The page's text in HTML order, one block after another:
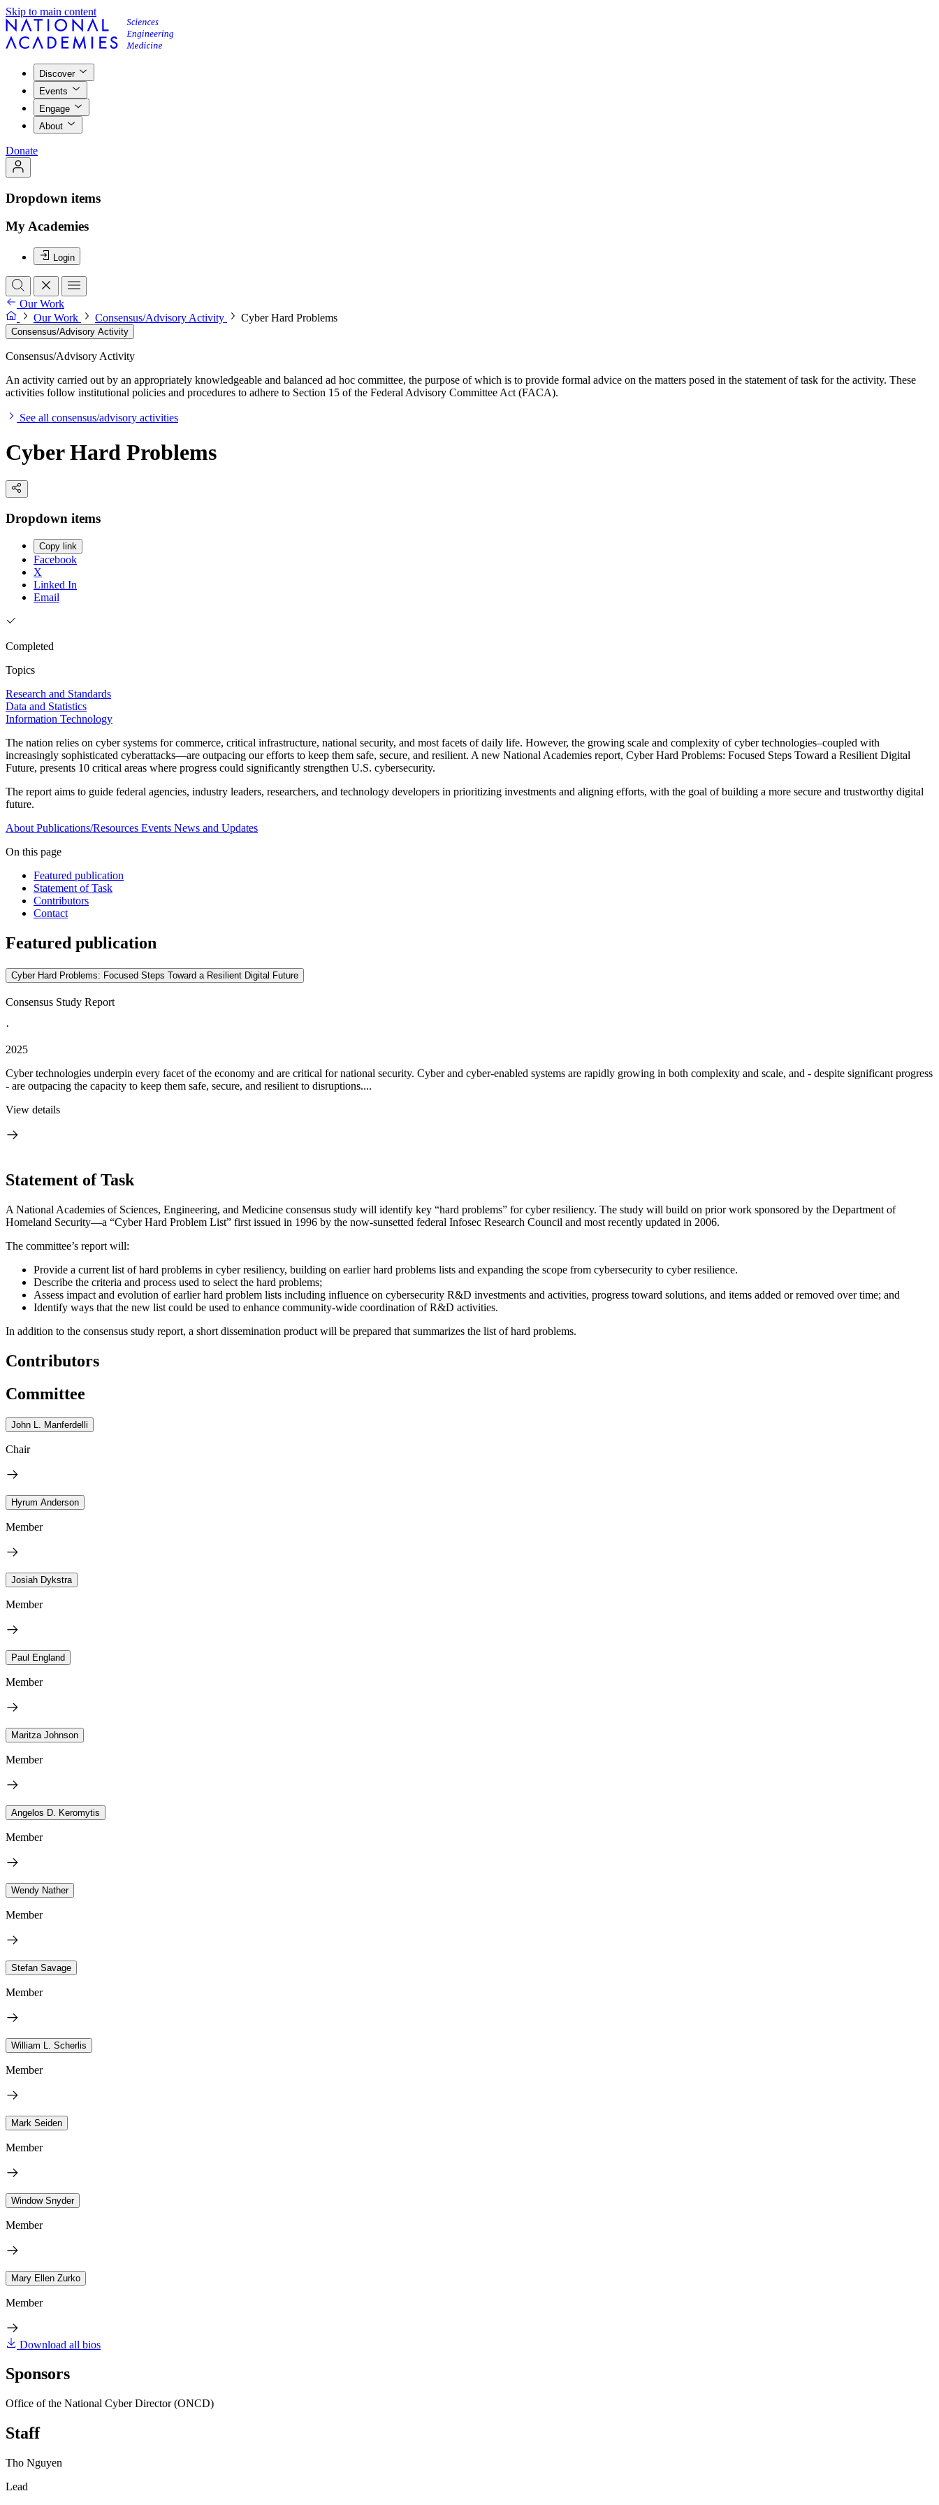
Skip to main content
Discover
Events
Engage
About
Donate
Dropdown items
My Academies
Login
Our Work
Our Work
Consensus/Advisory Activity Cyber Hard Problems
Consensus/Advisory Activity
Consensus/Advisory Activity
An activity carried out by an appropriately knowledgeable and balanced ad hoc committee, the purpose of which is to provide formal advice on the matters posed in the statement of task for the activity. These
activities follow institutional policies and procedures to adhere to Section 15 of the Federal Advisory Committee Act (FACA).
See all consensus/advisory activities
Cyber Hard Problems
Dropdown items
Copy link
Facebook
X
Linked In
Email
Completed
Topics
Research and Standards
Data and Statistics
Information Technology
The nation relies on cyber systems for commerce, critical infrastructure, national security, and most facets of daily life. However, the growing scale and complexity of cyber technologies–coupled with
increasingly sophisticated cyberattacks—are outpacing our efforts to keep them safe, secure, and resilient. A new National Academies report, Cyber Hard Problems: Focused Steps Toward a Resilient Digital
Future, presents 10 critical areas where progress could significantly strengthen U.S. cybersecurity.
The report aims to guide federal agencies, industry leaders, researchers, and technology developers in prioritizing investments and aligning efforts, with the goal of building a more secure and trustworthy digital
future.
About Publications/Resources Events News and Updates
On this page
Featured publication
Statement of Task
Contributors
Contact
Featured publication
Cyber Hard Problems: Focused Steps Toward a Resilient Digital Future
Consensus Study Report
·
2025
Cyber technologies underpin every facet of the economy and are critical for national security. Cyber and cyber-enabled systems are rapidly growing in both complexity and scale, and - despite significant progress
- are outpacing the capacity to keep them safe, secure, and resilient to disruptions....
View details
Statement of Task
A National Academies of Sciences, Engineering, and Medicine consensus study will identify key “hard problems” for cyber resiliency. The study will build on prior work sponsored by the Department of
Homeland Security—a “Cyber Hard Problem List” first issued in 1996 by the now-sunsetted federal Infosec Research Council and most recently updated in 2006.
The committee’s report will:
Provide a current list of hard problems in cyber resiliency, building on earlier hard problems lists and expanding the scope from cybersecurity to cyber resilience.
Describe the criteria and process used to select the hard problems;
Assess impact and evolution of earlier hard problem lists including influence on cybersecurity R&D investments and activities, progress toward solutions, and items added or removed over time; and
Identify ways that the new list could be used to enhance community-wide coordination of R&D activities.
In addition to the consensus study report, a short dissemination product will be prepared that summarizes the list of hard problems.
Contributors
Committee
John L. Manferdelli
Chair
Hyrum Anderson
Member
Josiah Dykstra
Member
Paul England
Member
Maritza Johnson
Member
Angelos D. Keromytis
Member
Wendy Nather
Member
Stefan Savage
Member
William L. Scherlis
Member
Mark Seiden
Member
Window Snyder
Member
Mary Ellen Zurko
Member
Download all bios
Sponsors
Office of the National Cyber Director (ONCD)
Staff
Tho Nguyen
Lead